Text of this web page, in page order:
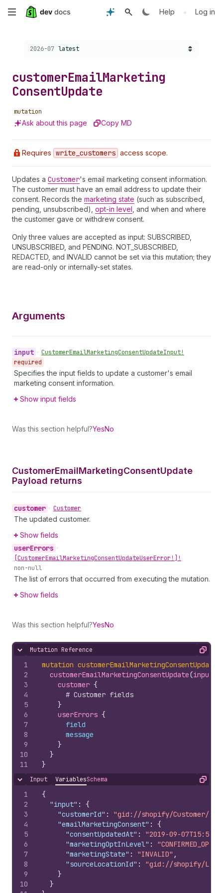
Skip
Help • Log in
Choose a version:
2026-07 latest
customerEmailMarketing
ConsentUpdate
mutation
Ask about this page Copy MD
Requires write _customers access scope.
Updates a Customer's email marketing consent information.
The customer must have an email address to update their
consent. Records the marketing state (such as subscribed,
pending, unsubscribed), opt-in level , and when and where
the customer gave or withdrew consent.
Only three values are accepted as input: SUBSCRIBED,
UNSUBSCRIBED, and PENDING. NOT_SUBSCRIBED,
REDACTED, and INVALID cannot be set via this mutation; they
are read-only or internally-set states.
Arguments
input • CustomerEmailMarketingConsentUpdateInput!
required
Specifies the input fields to update a customer's email
marketing consent information.
Show input fields
Was this section helpful?YesNo
CustomerEmailMarketingConsentUpdate
Payload returns
customer • Customer
The updated customer.
Show fields
userErrors •
[CustomerEmailMarketingConsentUpdateUserError!]!
non-null
The list of errors that occurred from executing the mutation.
Show fields
Was this section helpful?YesNo
Hide content
Mutation Reference Copy
1
2
3
4
5
6
7
8
9
10
11
mutation customerEmailMarketingConsentUpdate
customerEmailMarketingConsentUpdate(input
customer {
# Customer fields
}
userErrors {
field
message
}
}
}
Hide content
Input VariablesSchema Copy
1
2
3
4
5
6
7
8
9
10
{
"input" :
{
"customerId" :
"gid://shopify/Customer/
"emailMarketingConsent" :
{
"consentUpdatedAt" :
"2019-09-
"marketingOptInLevel" :
"marketingState" : "INVALID" ,
"sourceLocationId" :
"gid://shopify/
}
}